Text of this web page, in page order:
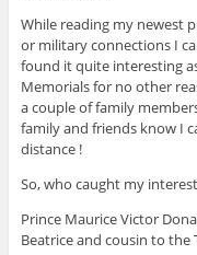
While reading my newest
or military connections I
found it quite interesting
Memorials for no other
a couple of family
family and friends know I
distance !
So, who caught my
Prince Maurice Victor
Beatrice and cousin to the